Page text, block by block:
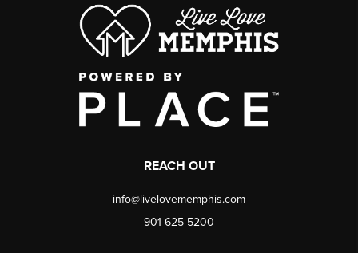
REACH OUT
info@livelovememphis.com
901-625-5200